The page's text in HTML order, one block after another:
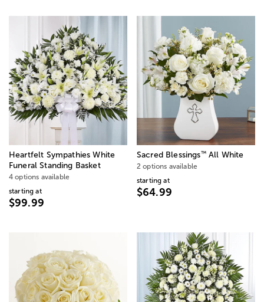
Heartfelt Sympathies White
Funeral Standing Basket
4 options available
starting at
$99.99
Sacred Blessings™All White
2 options available
starting at
$64.99